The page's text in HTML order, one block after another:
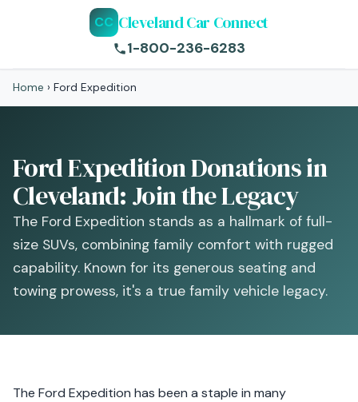
CC Cleveland Car Connect
1-800-236-6283
Home › Ford Expedition
Ford Expedition Donations in
Cleveland: Join the Legacy
The Ford Expedition stands as a hallmark of full-
size SUVs, combining family comfort with rugged
capability. Known for its generous seating and
towing prowess, it's a true family vehicle legacy.
The Ford Expedition has been a staple in many